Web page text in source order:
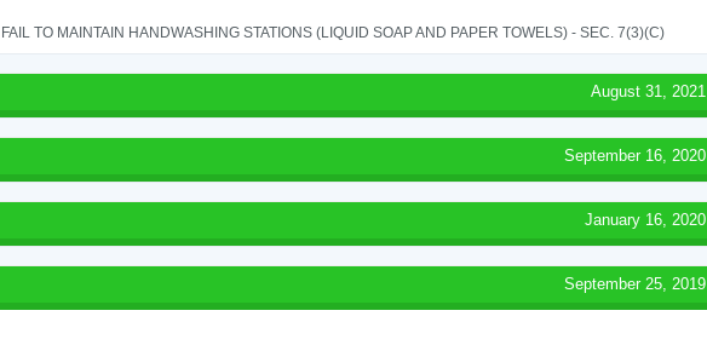
FAIL TO MAINTAIN HANDWASHING STATIONS (LIQUID SOAP AND PAPER TOWELS) - SEC. 7(3)(C)
August 31, 2021
September 16, 2020
January 16, 2020
September 25, 2019